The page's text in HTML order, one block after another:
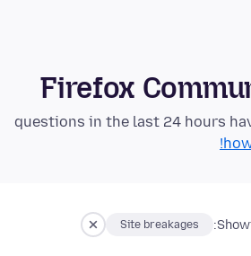
Firefox
Site breakages